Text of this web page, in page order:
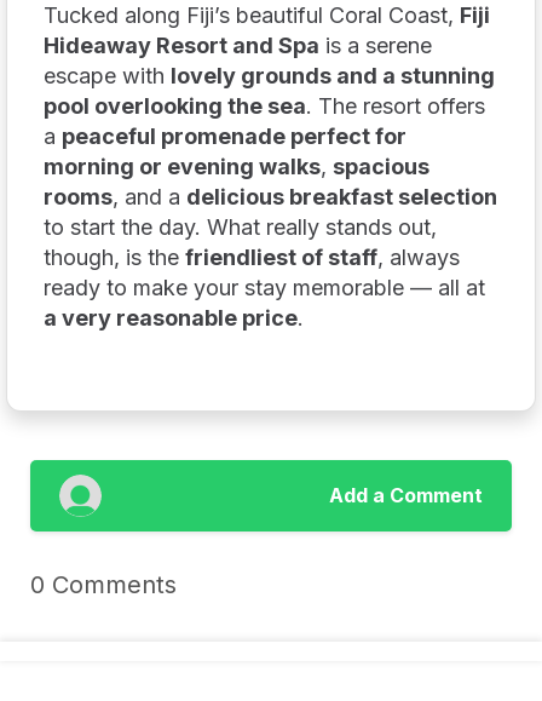
Tucked along Fiji’s beautiful Coral Coast, Fiji
Hideaway Resort and Spa is a serene
escape with lovely grounds and a stunning
pool overlooking the sea. The resort offers
a peaceful promenade perfect for
morning or evening walks, spacious
rooms, and a delicious breakfast selection
to start the day. What really stands out,
though, is the friendliest of staff, always
ready to make your stay memorable — all at
a very reasonable price.
Add a Comment
0 Comments